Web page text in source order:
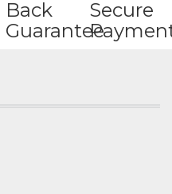
Back
Guarantee
Secure